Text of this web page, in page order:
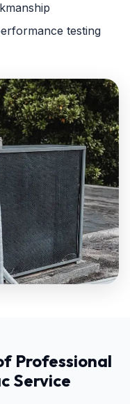
testing
Professional
Service